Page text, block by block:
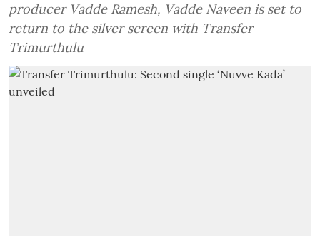
producer Vadde Ramesh, Vadde Naveen is set to
return to the silver screen with Transfer
Trimurthulu